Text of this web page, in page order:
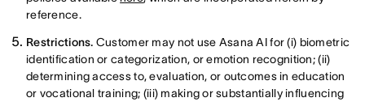
reference.
Restrictions. Customer may not use Asana AI for (i) biometric
identification or categorization, or emotion recognition; (ii)
determining access to, evaluation, or outcomes in education
or vocational training; (iii) making or substantially influencing